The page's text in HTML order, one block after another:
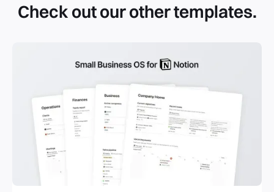
systems with multiple databases. Using templates can help
you save time and hours of work to get started quicker
Check out our other templates.